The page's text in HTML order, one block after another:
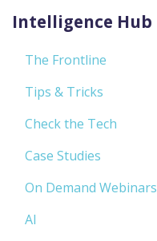
Intelligence Hub
The Frontline
Tips & Tricks
Check the Tech
Case Studies
On Demand Webinars
AI